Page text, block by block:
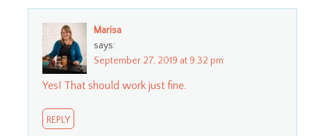
Marisa
says:
September 27, 2019 at 9:32 pm
Yes! That should work just fine.
REPLY